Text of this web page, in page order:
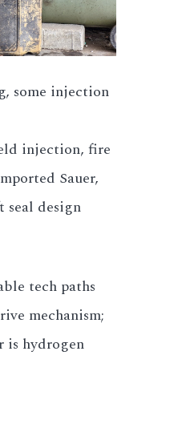
some injection
injection, fire
Sauer,
seal design
tech paths
mechanism;
is hydrogen